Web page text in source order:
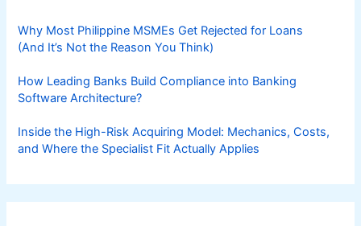
Why Most Philippine MSMEs Get Rejected for Loans
(And It’s Not the Reason You Think)
How Leading Banks Build Compliance into Banking
Software Architecture?
Inside the High-Risk Acquiring Model: Mechanics, Costs,
and Where the Specialist Fit Actually Applies